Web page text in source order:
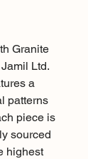
Granite
Ltd.
a
patterns
piece is
sourced
highest